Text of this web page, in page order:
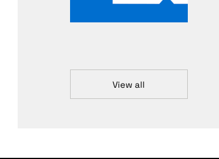
View all